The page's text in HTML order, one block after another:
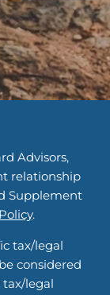
Advisors,
relationship
Supplement
.
tax/legal
considered
tax/legal